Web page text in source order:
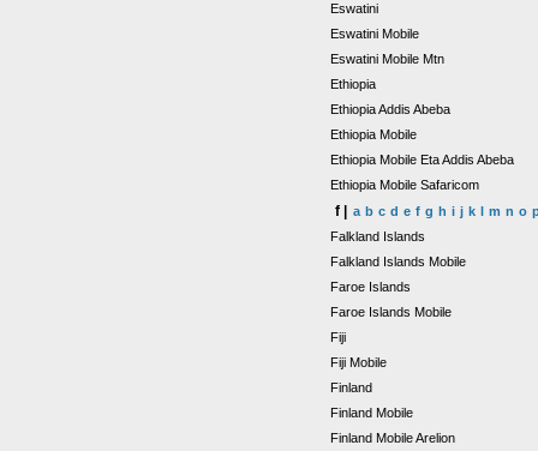
Eswatini
Eswatini Mobile
Eswatini Mobile Mtn
Ethiopia
Ethiopia Addis Abeba
Ethiopia Mobile
Ethiopia Mobile Eta Addis Abeba
Ethiopia Mobile Safaricom
f | a b c d e f g h i j k l m n o
Falkland Islands
Falkland Islands Mobile
Faroe Islands
Faroe Islands Mobile
Fiji
Fiji Mobile
Finland
Finland Mobile
Finland Mobile Arelion